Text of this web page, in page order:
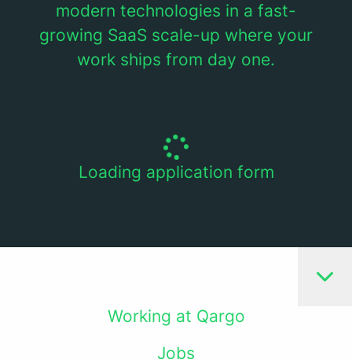
modern technologies in a fast-
growing SaaS scale-up where your
work ships from day one.
Loading application form
Working at Qargo
Jobs